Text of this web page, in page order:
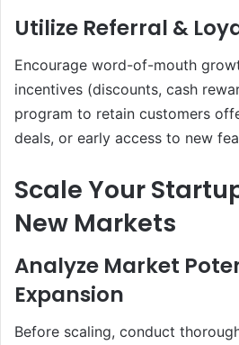
Utilize Referral &
Encourage word-of-mouth
incentives (discounts, cash
program to retain customers
deals, or early access to new
Scale Your
New Markets
Analyze Market
Expansion
Before scaling, conduct